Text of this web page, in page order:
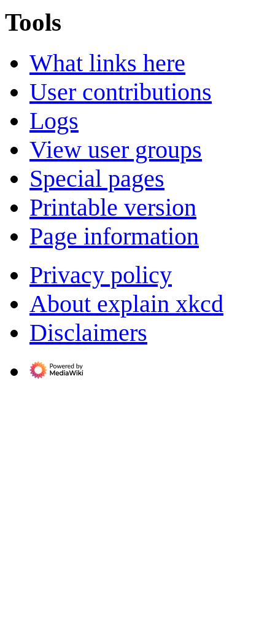
Tools
What links here
User contributions
Logs
View user groups
Special pages
Printable version
Page information
Privacy policy
About explain xkcd
Disclaimers